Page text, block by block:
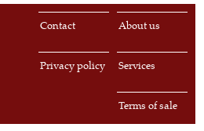
About us
Contact
Services
Privacy policy
Terms of sale